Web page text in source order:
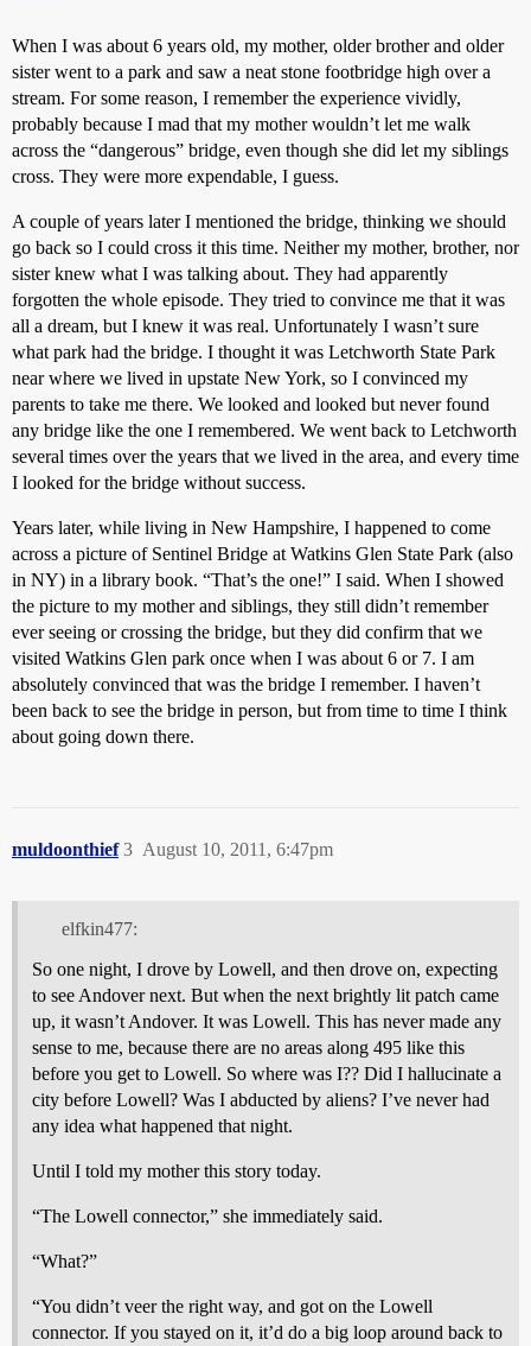
When I was about 6 years old, my mother, older brother and older
sister went to a park and saw a neat stone footbridge high over a
stream. For some reason, I remember the experience vividly,
probably because I mad that my mother wouldn’t let me walk
across the “dangerous” bridge, even though she did let my siblings
cross. They were more expendable, I guess.
A couple of years later I mentioned the bridge, thinking we should
go back so I could cross it this time. Neither my mother, brother, nor
sister knew what I was talking about. They had apparently
forgotten the whole episode. They tried to convince me that it was
all a dream, but I knew it was real. Unfortunately I wasn’t sure
what park had the bridge. I thought it was Letchworth State Park
near where we lived in upstate New York, so I convinced my
parents to take me there. We looked and looked but never found
any bridge like the one I remembered. We went back to Letchworth
several times over the years that we lived in the area, and every time
I looked for the bridge without success.
Years later, while living in New Hampshire, I happened to come
across a picture of Sentinel Bridge at Watkins Glen State Park (also
in NY) in a library book. “That’s the one!” I said. When I showed
the picture to my mother and siblings, they still didn’t remember
ever seeing or crossing the bridge, but they did confirm that we
visited Watkins Glen park once when I was about 6 or 7. I am
absolutely convinced that was the bridge I remember. I haven’t
been back to see the bridge in person, but from time to time I think
about going down there.
muldoonthief August 10, 2011, 6:47pm
3
elfkin477:
So one night, I drove by Lowell, and then drove on, expecting
to see Andover next. But when the next brightly lit patch came
up, it wasn’t Andover. It was Lowell. This has never made any
sense to me, because there are no areas along 495 like this
before you get to Lowell. So where was I?? Did I hallucinate a
city before Lowell? Was I abducted by aliens? I’ve never had
any idea what happened that night.
Until I told my mother this story today.
“The Lowell connector,” she immediately said.
“What?”
“You didn’t veer the right way, and got on the Lowell
connector. If you stayed on it, it’d do a big loop around back to